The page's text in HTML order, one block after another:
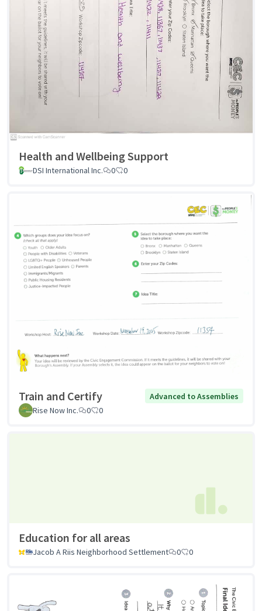
Health and Wellbeing Support
DSI International Inc. 0 0
Train and Certify
Advanced to Assemblies
Rise Now Inc.
0 0
Education for all areas
Jacob A Riis Neighborhood Settlement 0 0